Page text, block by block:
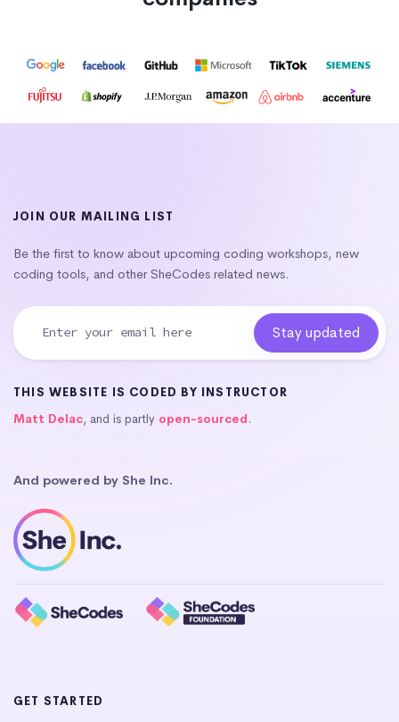
JOIN OUR MAILING LIST
Be the first to know about upcoming coding workshops, new
coding tools, and other SheCodes related news.
THIS WEBSITE IS CODED BY INSTRUCTOR
Matt Delac, and is partly open-sourced.
And powered by She Inc.
GET STARTED